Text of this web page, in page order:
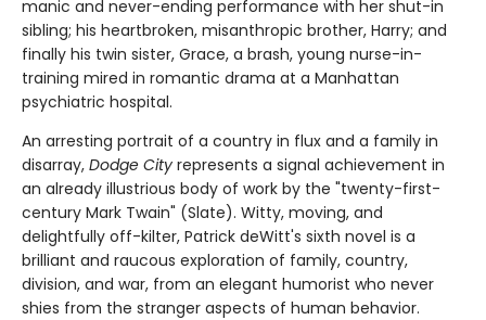
manic and never-ending performance with her shut-in
sibling; his heartbroken, misanthropic brother, Harry; and
finally his twin sister, Grace, a brash, young nurse-in-
training mired in romantic drama at a Manhattan
psychiatric hospital.
An arresting portrait of a country in flux and a family in
disarray, Dodge City represents a signal achievement in
an already illustrious body of work by the "twenty-first-
century Mark Twain" (Slate). Witty, moving, and
delightfully off-kilter, Patrick deWitt's sixth novel is a
brilliant and raucous exploration of family, country,
division, and war, from an elegant humorist who never
shies from the stranger aspects of human behavior.